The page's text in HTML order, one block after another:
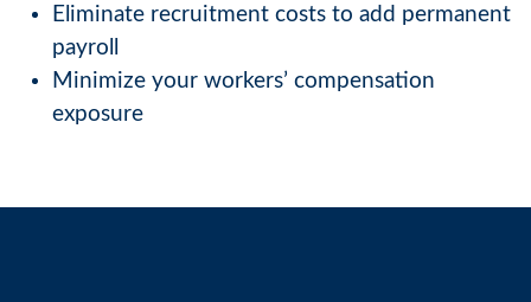
Eliminate recruitment costs to add permanent
payroll
Minimize your workers’ compensation
exposure